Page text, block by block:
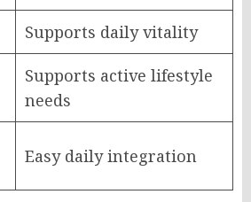
Supports daily vitality
Supports active lifestyle
needs
Easy daily integration